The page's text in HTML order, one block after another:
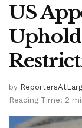
US
by
Reading Time: 2